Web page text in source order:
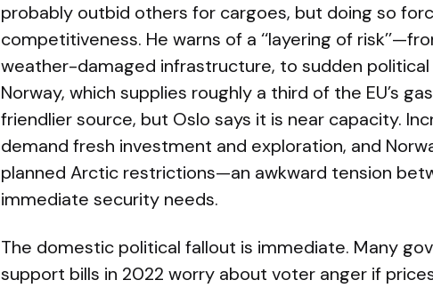
probably outbid others for cargoes, but doing so
competitiveness. He warns of a ‘‘layering of
weather-damaged infrastructure, to sudden
Norway, which supplies roughly a third of the EU’s
friendlier source, but Oslo says it is near capacity.
demand fresh investment and exploration, and
planned Arctic restrictions—an awkward tension
immediate security needs.
The domestic political fallout is immediate. Many
support bills in 2022 worry about voter anger if